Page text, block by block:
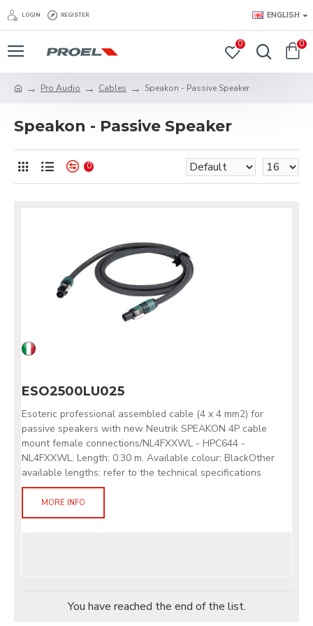
LOGIN REGISTER ENGLISH
0 0
Pro Audio Cables Speakon - Passive Speaker
Speakon - Passive Speaker
0
ESO2500LU025
Esoteric professional assembled cable (4 x 4 mm2) for
passive speakers with new Neutrik SPEAKON 4P cable
mount female connections/NL4FXXWL - HPC644 -
NL4FXXWL. Length: 0.30 m. Available colour: BlackOther
available lengths: refer to the technical specifications
MORE INFO
You have reached the end of the list.